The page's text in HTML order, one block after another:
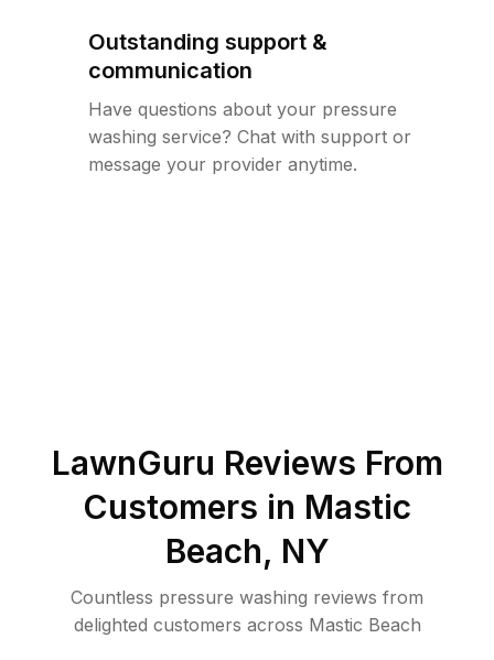
Outstanding support &
communication
Have questions about your pressure
washing service? Chat with support or
message your provider anytime.
LawnGuru Reviews From
Customers in Mastic
Beach, NY
Countless pressure washing reviews from
delighted customers across Mastic Beach